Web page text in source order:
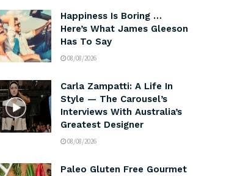
Happiness Is Boring …
Here’s What James Gleeson
Has To Say
08/08/2026
Carla Zampatti: A Life In
Style — The Carousel’s
Interviews With Australia’s
Greatest Designer
08/08/2026
Paleo Gluten Free Gourmet